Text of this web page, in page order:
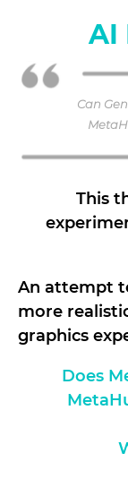
AI
Can
This
An attempt
more
graphics
Does